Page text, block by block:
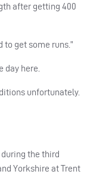
after getting 400
to get some runs.”
day here.
unfortunately.
the third
Yorkshire at Trent